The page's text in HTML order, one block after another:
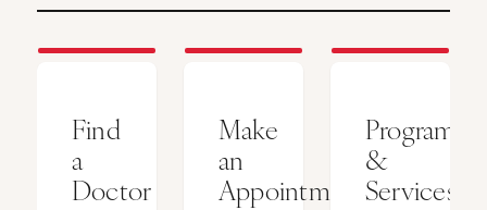
Find
a
Doctor
Make
an
Appointment
Programs
&
Services